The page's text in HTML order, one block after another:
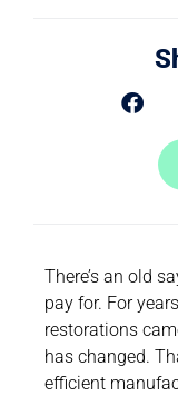
There’s an old
pay for. For
restorations
has changed.
efficient